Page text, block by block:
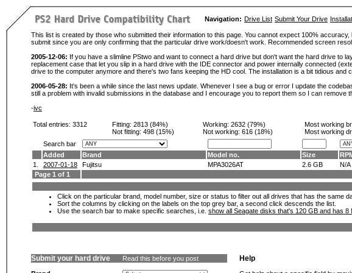
Navigation: Drive List Submit Your Drive
This list is created by those who submitted their information to this page. You cannot expect 100%
submit since you are only confirming that the particular drive work/doesn't work. Recommended screen
2005-12-06: If you have a slimline PStwo and want to connect a hard drive but don't want the hard drive to
replacement case that let you slip in a hard drive with the IDE connector and power internally connected
drive to the computer anymore and there's two fans keeping the HD cool. The installation is a bit tidious and
2006-05-28: It's been a while since the last news update. Whenever I see a bug or error I update the
still a problem with invalid submissions in the database and I encourage you to report them so I can remove
-ivc
Total entries: 3312 Fitting: 2813 (84%)
Not fitting: 498 (15%)
Working: 2632 (79%)
Not working: 616 (18%)
Most working
Most working
Search bar
Added
Brand Model no. Size
1.
2007-01-18 Fujitsu MPA3026AT 2.6 GB N/A
Page 1 of 1
Click on the particular brand, model number, size or status to filter out all drives that has the same
Sort the columns by clicking on the labels on the top grey bar, a second click descends the list.
Use the search bar to make specific searches, i.e. show all Seagate disks that's 120 GB and has 8
Submit your hard drive Read this before you post Help